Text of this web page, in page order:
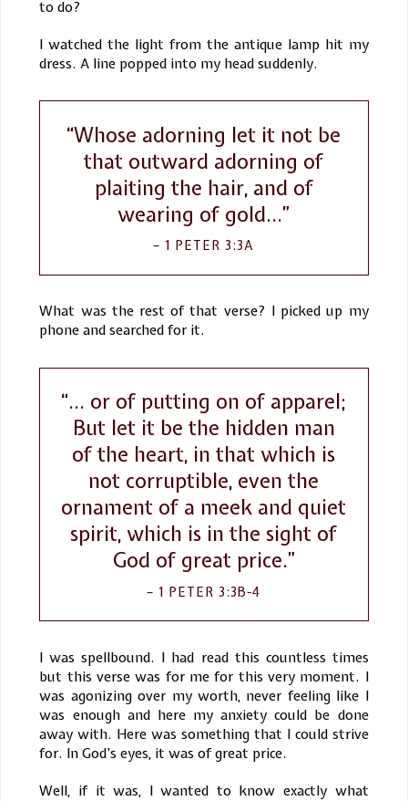
to do?
I watched the light from the antique lamp hit my
dress. A line popped into my head suddenly.
“Whose adorning let it not be
that outward adorning of
plaiting the hair, and of
wearing of gold…”
1 PETER 3:3A
What was the rest of that verse? I picked up my
phone and searched for it.
“... or of putting on of apparel;
But let it be the hidden man
of the heart, in that which is
not corruptible, even the
ornament of a meek and quiet
spirit, which is in the sight of
God of great price.”
1 PETER 3:3B-4
I was spellbound. I had read this countless times
but this verse was for me for this very moment. I
was agonizing over my worth, never feeling like I
was enough and here my anxiety could be done
away with. Here was something that I could strive
for. In God’s eyes, it was of great price.
Well, if it was, I wanted to know exactly what